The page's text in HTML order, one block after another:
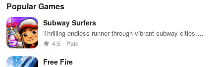
Popular Games
Subway Surfers
Thrilling endless runner through vibrant subway cities.
Dodge trains, collect power-ups, and surf away!
4.5 Paid
Free Fire